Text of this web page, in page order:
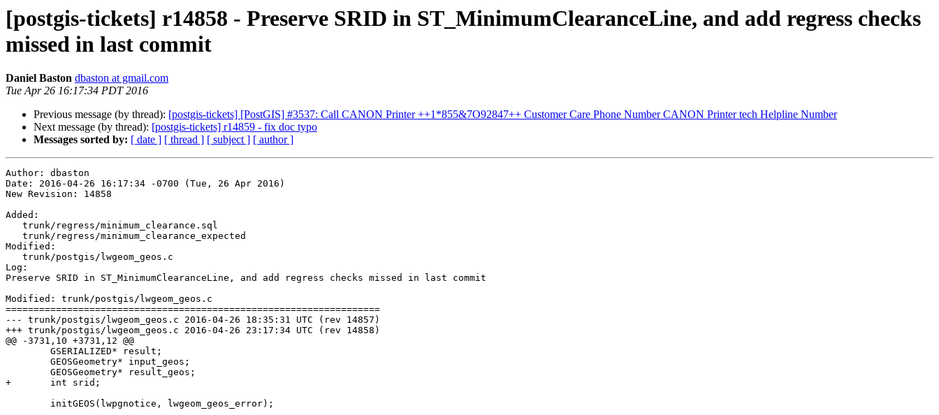
[postgis-tickets] r14858 - Preserve SRID in ST_MinimumClearanceLine, and add regress checks
missed in last commit
Daniel Baston dbaston at gmail.com
Tue Apr 26 16:17:34 PDT 2016
Previous message (by thread): [postgis-tickets] [PostGIS] #3537: Call CANON Printer ++1*855&7O92847++ Customer Care Phone Number CANON Printer tech Helpline Number
Next message (by thread): [postgis-tickets] r14859 - fix doc typo
Messages sorted by: [ date ] [ thread ] [ subject ] [ author ]
Author: dbaston
Date: 2016-04-26 16:17:34 -0700 (Tue, 26 Apr 2016)
New Revision: 14858
Added:
Modified:
Log:
Preserve SRID in ST_MinimumClearanceLine, and add regress checks missed in last commit
Modified: trunk/postgis/lwgeom_geos.c
===================================================================
--- trunk/postgis/lwgeom_geos.c	2016-04-26 18:35:31 UTC (rev 14857)
+++ trunk/postgis/lwgeom_geos.c	2016-04-26 23:17:34 UTC (rev 14858)
@@ -3731,10 +3731,12 @@
+	int srid;